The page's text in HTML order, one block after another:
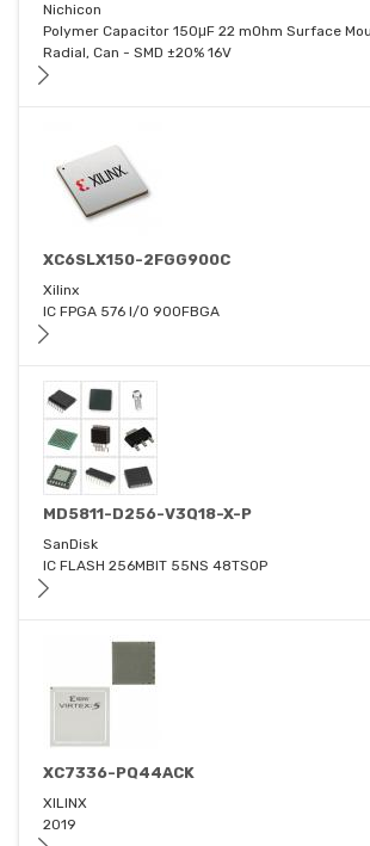
Nichicon
Polymer Capacitor 150μF 22 mOhm Surface
Radial, Can - SMD ±20% 16V
XC6SLX150-2FGG900C
Xilinx
IC FPGA 576 I/O 900FBGA
MD5811-D256-V3Q18-X-P
SanDisk
IC FLASH 256MBIT 55NS 48TSOP
XC7336-PQ44ACK
XILINX
2019